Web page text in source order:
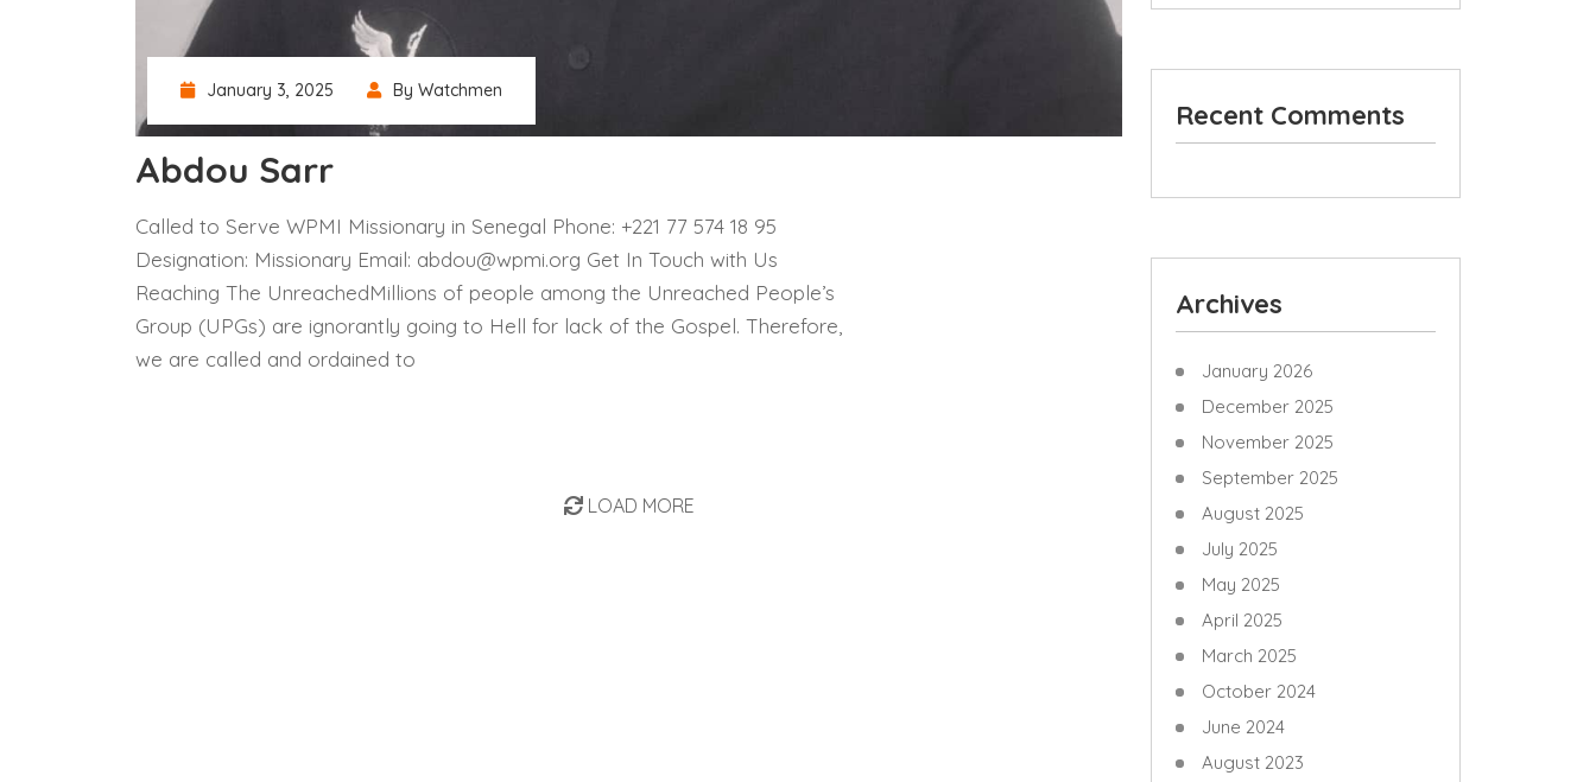
January 3, 2025 By Watchmen
Abdou Sarr
Called to Serve WPMI Missionary in Senegal Phone: +221 77 574 18 95
Designation: Missionary Email: abdou@wpmi.org Get In Touch with Us
Reaching The UnreachedMillions of people among the Unreached People’s
Group (UPGs) are ignorantly going to Hell for lack of the Gospel. Therefore,
we are called and ordained to
LOAD MORE
Recent Comments
Archives
January 2026
December 2025
November 2025
September 2025
August 2025
July 2025
May 2025
April 2025
March 2025
October 2024
June 2024
August 2023